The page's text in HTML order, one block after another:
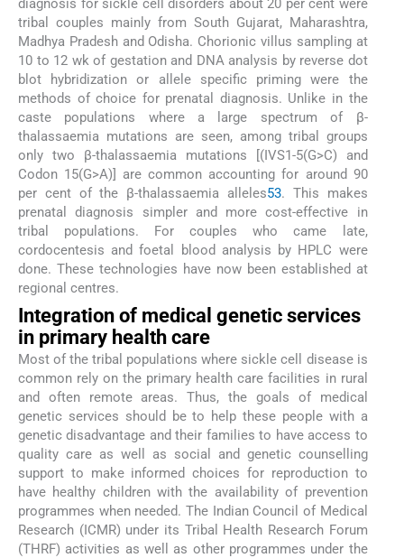
diagnosis for sickle cell disorders about 20 per cent were
tribal couples mainly from South Gujarat, Maharashtra,
Madhya Pradesh and Odisha. Chorionic villus sampling at
10 to 12 wk of gestation and DNA analysis by reverse dot
blot hybridization or allele specific priming were the
methods of choice for prenatal diagnosis. Unlike in the
caste populations where a large spectrum of β-
thalassaemia mutations are seen, among tribal groups
only two β-thalassaemia mutations [(IVS1-5(G>C) and
Codon 15(G>A)] are common accounting for around 90
per cent of the β-thalassaemia alleles53. This makes
prenatal diagnosis simpler and more cost-effective in
tribal populations. For couples who came late,
cordocentesis and foetal blood analysis by HPLC were
done. These technologies have now been established at
regional centres.
Integration of medical genetic services
in primary health care
Most of the tribal populations where sickle cell disease is
common rely on the primary health care facilities in rural
and often remote areas. Thus, the goals of medical
genetic services should be to help these people with a
genetic disadvantage and their families to have access to
quality care as well as social and genetic counselling
support to make informed choices for reproduction to
have healthy children with the availability of prevention
programmes when needed. The Indian Council of Medical
Research (ICMR) under its Tribal Health Research Forum
(THRF) activities as well as other programmes under the